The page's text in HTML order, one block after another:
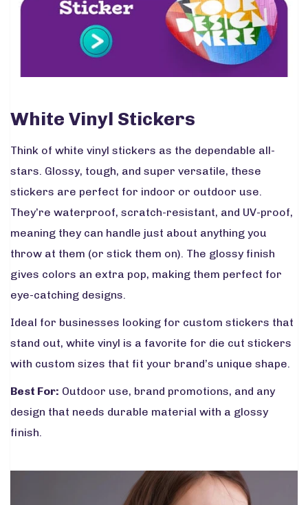
White Vinyl Stickers
Think of white vinyl stickers as the dependable all-
stars. Glossy, tough, and super versatile, these
stickers are perfect for indoor or outdoor use.
They’re waterproof, scratch-resistant, and UV-proof,
meaning they can handle just about anything you
throw at them (or stick them on). The glossy finish
gives colors an extra pop, making them perfect for
eye-catching designs.
Ideal for businesses looking for custom stickers that
stand out, white vinyl is a favorite for die cut stickers
with custom sizes that fit your brand’s unique shape.
Best For: Outdoor use, brand promotions, and any
design that needs durable material with a glossy
finish.